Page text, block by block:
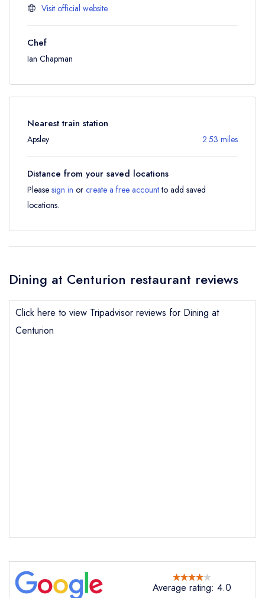
not
Send a commerical or charity enquiry; please
purchase our restaurant database
instead
Cancel or change an existing reservation; please
Visit official website
Chef
Ian Chapman
Nearest train station
Apsley 2.53 miles
Distance from your saved locations
Please sign in or create a free accountto add saved
locations.
Dining at Centurion restaurant reviews
Click here to view Tripadvisor reviews for Dining at
Centurion
Average rating: 4.0